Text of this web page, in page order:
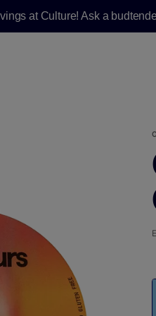
at Culture! Ask a